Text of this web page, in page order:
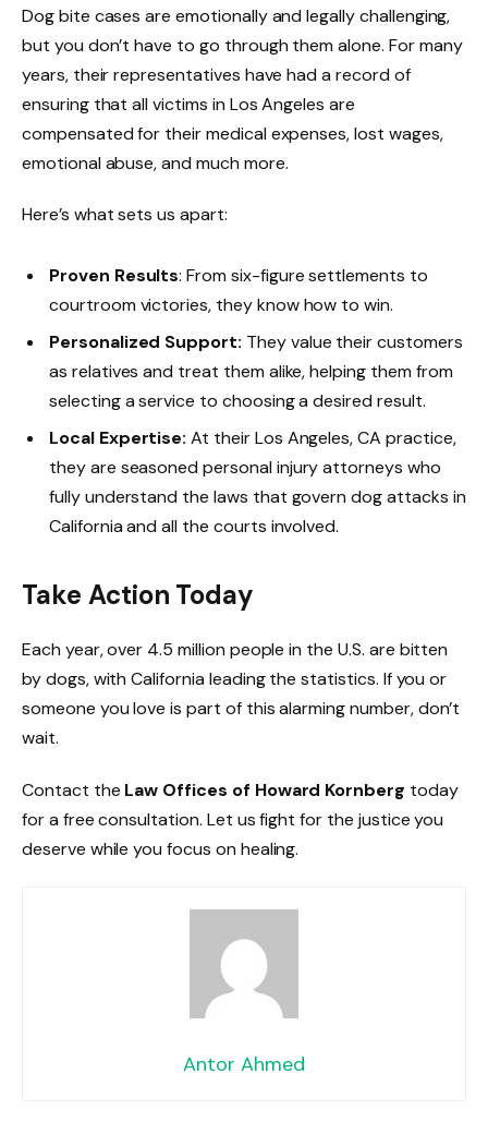
Dog bite cases are emotionally and legally challenging,
but you don’t have to go through them alone. For many
years, their representatives have had a record of
ensuring that all victims in Los Angeles are
compensated for their medical expenses, lost wages,
emotional abuse, and much more.
Here’s what sets us apart:
Proven Results: From six-figure settlements to
courtroom victories, they know how to win.
Personalized Support: They value their customers
as relatives and treat them alike, helping them from
selecting a service to choosing a desired result.
Local Expertise:At their Los Angeles, CA practice,
they are seasoned personal injury attorneys who
fully understand the laws that govern dog attacks in
California and all the courts involved.
Take Action Today
Each year, over 4.5 million people in the U.S. are bitten
by dogs, with California leading the statistics. If you or
someone you love is part of this alarming number, don’t
wait.
Contact the Law Offices of Howard Kornberg today
for a free consultation. Let us fight for the justice you
deserve while you focus on healing.
Antor Ahmed